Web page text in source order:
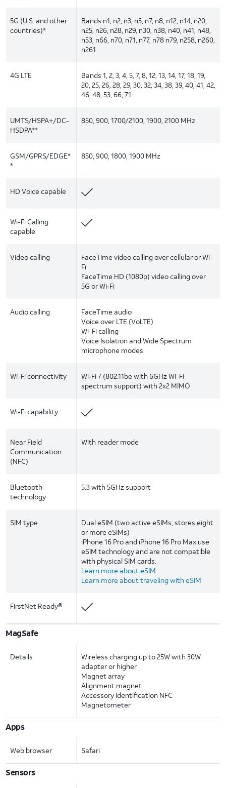
5G (U.S. and other
countries)*
Bands n1, n2, n3, n5, n7, n8, n12, n14, n20,
n25, n26, n28, n29, n30, n38, n40, n41, n48,
n53, n66, n70, n71, n77, n78 n79, n258, n260,
n261
4G LTE
Bands 1, 2, 3, 4, 5, 7, 8, 12, 13, 14, 17, 18, 19,
20, 25, 26, 28, 29, 30, 32, 34, 38, 39, 40, 41, 42,
46, 48, 53, 66, 71
UMTS/HSPA+/DC-
HSDPA**
850, 900, 1700/2100, 1900, 2100 MHz
GSM/GPRS/EDGE*
*
850, 900, 1800, 1900 MHz
HD Voice capable
Wi-Fi Calling
capable
Video calling
FaceTime video calling over cellular or Wi-
Fi
FaceTime HD (1080p) video calling over
5G or Wi‑Fi
Audio calling
FaceTime audio
Voice over LTE (VoLTE)
Wi-Fi calling
Voice Isolation and Wide Spectrum
microphone modes
Wi-Fi connectivity
Wi‑Fi 7 (802.11be with 6GHz Wi-Fi
spectrum support) with 2x2 MIMO
Wi-Fi capability
Near Field
Communication
(NFC)
With reader mode
Bluetooth
technology
5.3 with 5GHz support
SIM type
Dual eSIM (two active eSIMs; stores eight
or more eSIMs)
iPhone 16 Pro and iPhone 16 Pro Max use
eSIM technology and are not compatible
with physical SIM cards.
Learn more about eSIM
Learn more about traveling with eSIM
FirstNet Ready®
MagSafe
Details
Wireless charging up to 25W with 30W
adapter or higher
Magnet array
Alignment magnet
Accessory Identification NFC
Magnetometer
Apps
Web browser Safari
Sensors